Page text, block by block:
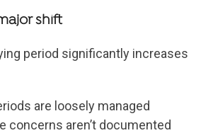
shift
period significantly increases
are loosely managed
concerns aren’t documented